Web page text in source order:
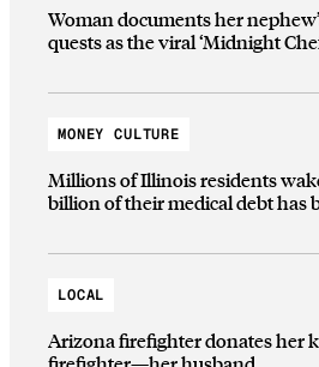
Woman documents her
quests as the viral ‘Midnight
MONEY CULTURE
Millions of Illinois residents
billion of their medical debt has
LOCAL
Arizona firefighter donates her